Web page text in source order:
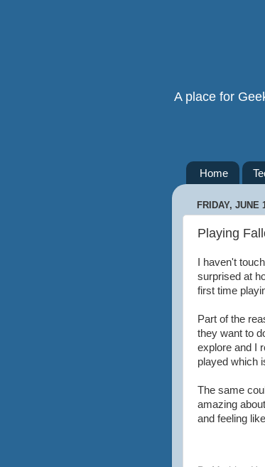
A place for
Home
FRIDAY, JUNE
Playing
I haven't
surprised at
first time
Part of the
they want to
explore and I
played which
The same
amazing
and feeling